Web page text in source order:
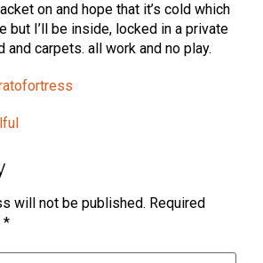
on and hope that it’s cold which
but I’ll be inside, locked in a private
and carpets. all work and no play.
will not be published. Required
*